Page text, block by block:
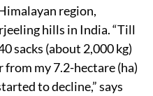
region,
hills in India. “Till
sacks (about 2,000 kg)
from my 7.2-hectare (ha)
to decline,” says